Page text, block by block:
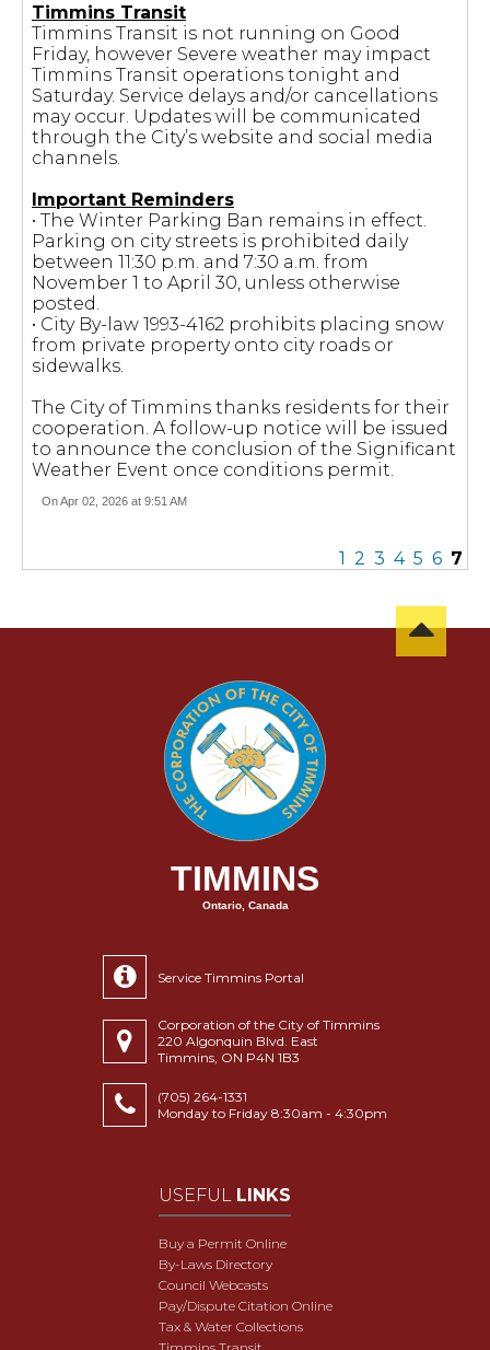
Timmins Transit
Timmins Transit is not running on Good
Friday, however Severe weather may impact
Timmins Transit operations tonight and
Saturday. Service delays and/or cancellations
may occur. Updates will be communicated
through the City’s website and social media
channels.
Important Reminders
• The Winter Parking Ban remains in effect.
Parking on city streets is prohibited daily
between 11:30 p.m. and 7:30 a.m. from
November 1 to April 30, unless otherwise
posted.
• City By-law 1993-4162 prohibits placing snow
from private property onto city roads or
sidewalks.
The City of Timmins thanks residents for their
cooperation. A follow-up notice will be issued
to announce the conclusion of the Significant
Weather Event once conditions permit.
On Apr 02, 2026 at 9:51 AM
1 2 3 4 5 6 7
TIMMINS
Ontario, Canada
Service Timmins Portal
Corporation of the City of Timmins
220 Algonquin Blvd. East
Timmins, ON P4N 1B3
(705) 264-1331
Monday to Friday 8:30am - 4:30pm
USEFUL LINKS
Buy a Permit Online
By-Laws Directory
Council Webcasts
Pay/Dispute Citation Online
Tax & Water Collections